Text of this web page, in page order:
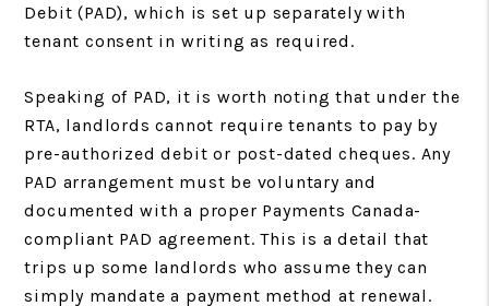
Debit (PAD), which is set up separately with
tenant consent in writing as required.
Speaking of PAD, it is worth noting that under the
RTA, landlords cannot require tenants to pay by
pre-authorized debit or post-dated cheques. Any
PAD arrangement must be voluntary and
documented with a proper Payments Canada-
compliant PAD agreement. This is a detail that
trips up some landlords who assume they can
simply mandate a payment method at renewal.